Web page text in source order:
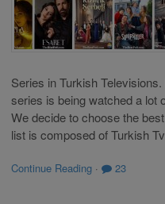
Series in Turkish
series is being watched a lot
We decide to choose the
list is composed of Turkish
Continue Reading · 23